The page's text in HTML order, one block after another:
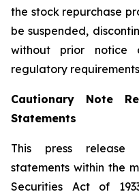
the stock repurchase
be suspended,
without prior
regulatory
Cautionary Note
Statements
This press release
statements within the
Securities Act of